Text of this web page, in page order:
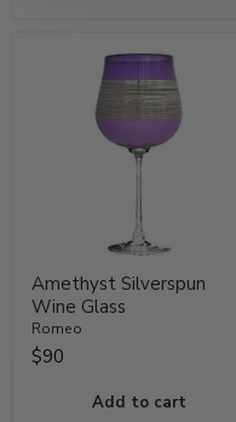
Amethyst Silverspun
Wine Glass
Romeo
$90
Add to cart